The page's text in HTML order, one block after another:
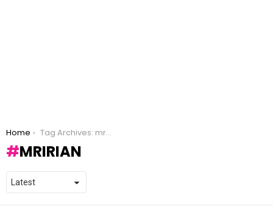
You are here:
Home Tag Archives: mririan
MRIRIAN